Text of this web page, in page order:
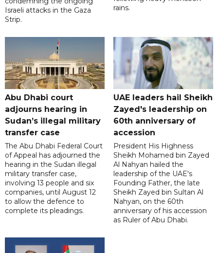
Israeli attacks in the Gaza
Strip.
rains.
Abu Dhabi court
adjourns hearing in
Sudan’s illegal military
transfer case
The Abu Dhabi Federal Court
of Appeal has adjourned the
hearing in the Sudan illegal
military transfer case,
involving 13 people and six
companies, until August 12
to allow the defence to
complete its pleadings.
UAE leaders hail Sheikh
Zayed's leadership on
60th anniversary of
accession
President His Highness
Sheikh Mohamed bin Zayed
Al Nahyan hailed the
leadership of the UAE's
Founding Father, the late
Sheikh Zayed bin Sultan Al
Nahyan, on the 60th
anniversary of his accession
as Ruler of Abu Dhabi.